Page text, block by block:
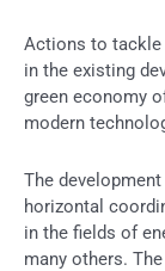
Actions to tackle
in the existing
green economy
modern
The
horizontal
in the fields of
many others.